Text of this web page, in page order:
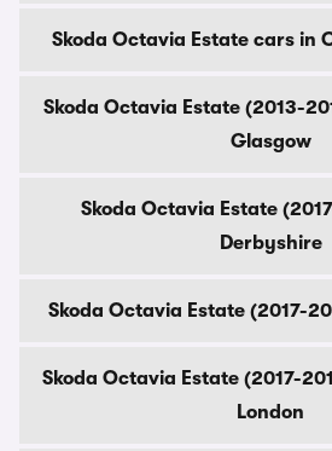
Skoda Octavia Estate cars in
Skoda Octavia Estate (2013-
Glasgow
Skoda Octavia Estate
Derbyshire
Skoda Octavia Estate (2017-
Skoda Octavia Estate (2017-
London